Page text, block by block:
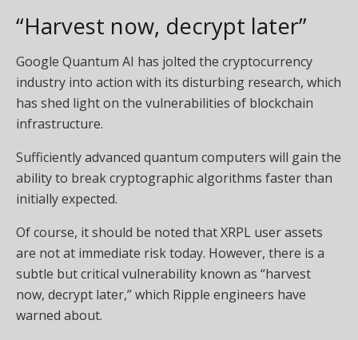
“Harvest now, decrypt later”
Google Quantum AI has jolted the cryptocurrency
industry into action with its disturbing research, which
has shed light on the vulnerabilities of blockchain
infrastructure.
Sufficiently advanced quantum computers will gain the
ability to break cryptographic algorithms faster than
initially expected.
Of course, it should be noted that XRPL user assets
are not at immediate risk today. However, there is a
subtle but critical vulnerability known as “harvest
now, decrypt later,” which Ripple engineers have
warned about.